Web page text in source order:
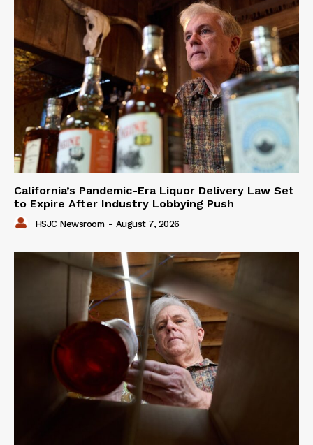
California’s Pandemic-Era Liquor Delivery Law Set
to Expire After Industry Lobbying Push
HSJC Newsroom - August 7, 2026